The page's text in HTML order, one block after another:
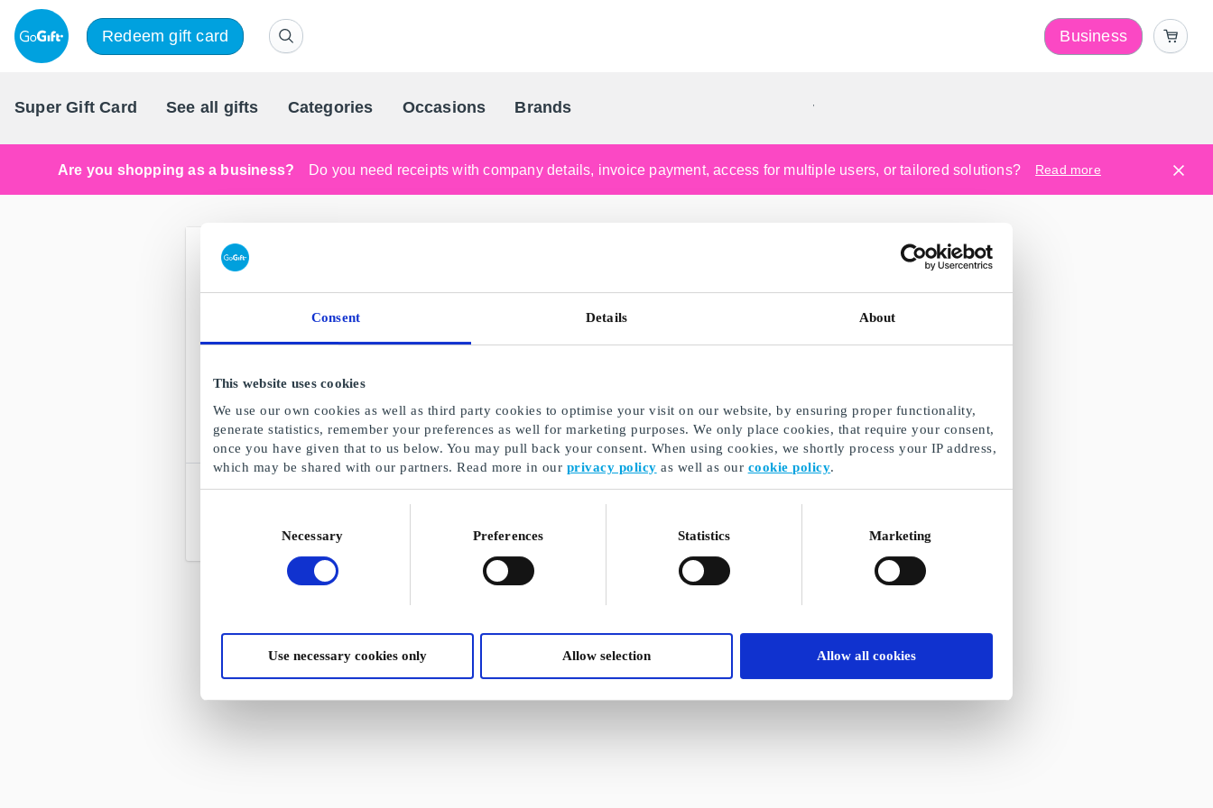
Consent Details About
This website uses cookies
We use our own cookies as well as third party cookies to optimise your visit on our website, by ensuring proper functionality,
generate statistics, remember your preferences as well for marketing purposes. We only place cookies, that require your consent,
once you have given that to us below. You may pull back your consent. When using cookies, we shortly process your IP address,
which may be shared with our partners. Read more in our privacy policy as well as our cookie policy.
Necessary Preferences Statistics Marketing
Use necessary cookies only Allow selection Allow all cookies
Redeem gift card Business
Super Gift Card See all gifts Categories Occasions Brands
Scandinavia's Leading Gifting Company
Are you shopping as a business? Do you need receipts with company details, invoice payment, access for multiple users, or tailored solutions? Read more
Hjem-IS DK Gift Card
DKK 50